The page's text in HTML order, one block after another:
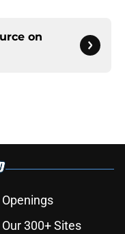
on
Openings
Our 300+ Sites